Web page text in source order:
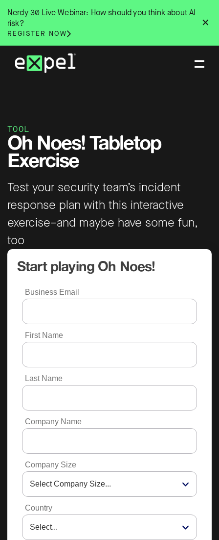
content
✕
Nerdy 30 Live Webinar: How should you think about AI
risk?
REGISTER NOW
TOOL
Oh Noes! Tabletop
Exercise
Test your security team’s incident
response plan with this interactive
exercise–and maybe have some fun,
too
Start playing Oh Noes!
Business Email
First Name
Last Name
Company Name
Company Size
Country